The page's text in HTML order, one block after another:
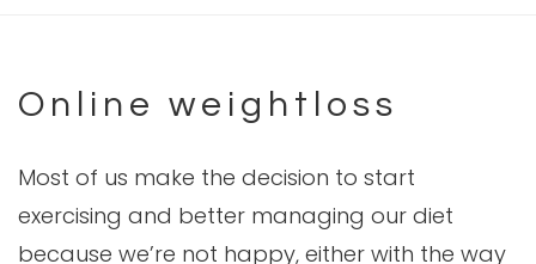
Online weightloss
Most of us make the decision to start
exercising and better managing our diet
because we’re not happy, either with the way